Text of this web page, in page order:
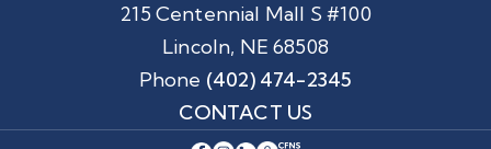
215 Centennial Mall S #100
Lincoln, NE 68508
Phone (402) 474-2345
CONTACT US